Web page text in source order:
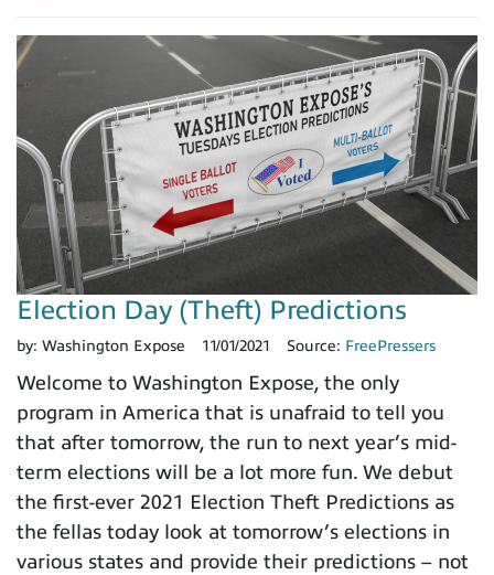
Election Day (Theft) Predictions
by: Washington Expose 11/01/2021 Source: FreePressers
Welcome to Washington Expose, the only
program in America that is unafraid to tell you
that after tomorrow, the run to next year’s mid-
term elections will be a lot more fun. We debut
the first-ever 2021 Election Theft Predictions as
the fellas today look at tomorrow’s elections in
various states and provide their predictions – not